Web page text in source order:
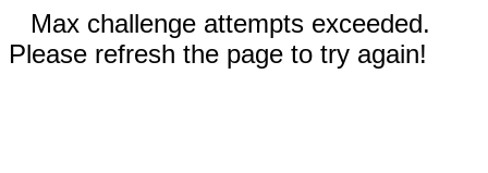
Max challenge attempts exceeded.
Please refresh the page to try again!